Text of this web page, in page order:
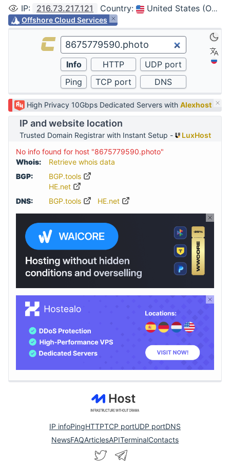
IP: 216.73.217.121 Country: United States (Ohio, Columbus)
Offshore Cloud Services
High Privacy 10Gbps Dedicated Servers with Alexhost
IP and website location
Trusted Domain Registrar with Instant Setup -
LuxHost
No info found for host "8675779590.photo"
Whois:
Retrieve whois data
BGP:
BGP.tools
HE.net
DNS:
BGP.tools HE.net
IP infoPingHTTPTCP portUDP portDNS
NewsFAQArticlesAPITerminalContacts